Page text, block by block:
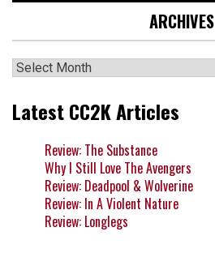
ARCHIVES
Archives
Latest CC2K Articles
Review: The Substance
Why I Still Love The Avengers
Review: Deadpool & Wolverine
Review: In A Violent Nature
Review: Longlegs